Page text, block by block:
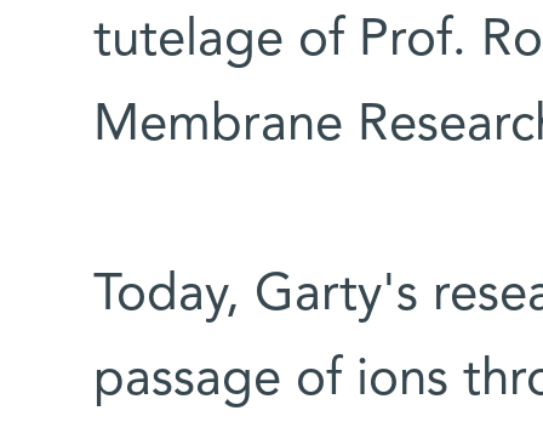
tutelage of Prof.
Membrane
Today, Garty's
passage of ions